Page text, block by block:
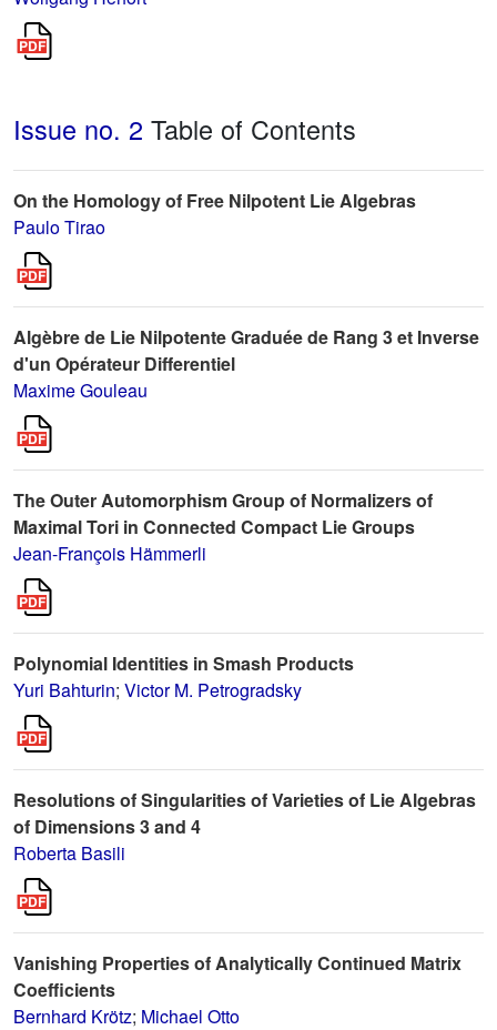
Issue no. 2 Table of Contents
On the Homology of Free Nilpotent Lie Algebras
Paulo Tirao
Algèbre de Lie Nilpotente Graduée de Rang 3 et Inverse
d'un Opérateur Differentiel
Maxime Gouleau
The Outer Automorphism Group of Normalizers of
Maximal Tori in Connected Compact Lie Groups
Jean-François Hämmerli
Polynomial Identities in Smash Products
Yuri Bahturin; Victor M. Petrogradsky
Resolutions of Singularities of Varieties of Lie Algebras
of Dimensions 3 and 4
Roberta Basili
Vanishing Properties of Analytically Continued Matrix
Coefficients
Bernhard Krötz; Michael Otto